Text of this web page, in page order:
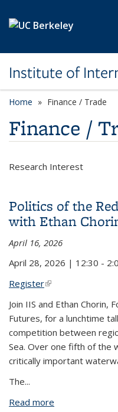
Institute of
Home Finance / Trade
Finance /
Research Interest
Politics of the
with Ethan
April 16, 2026
April 28, 2026 | 12:30 -
Register(link is external)
Join IIS and Ethan Chorin,
Futures, for a lunchtime
competition between
Sea. Over one fifth of the
critically important
The...
Read more